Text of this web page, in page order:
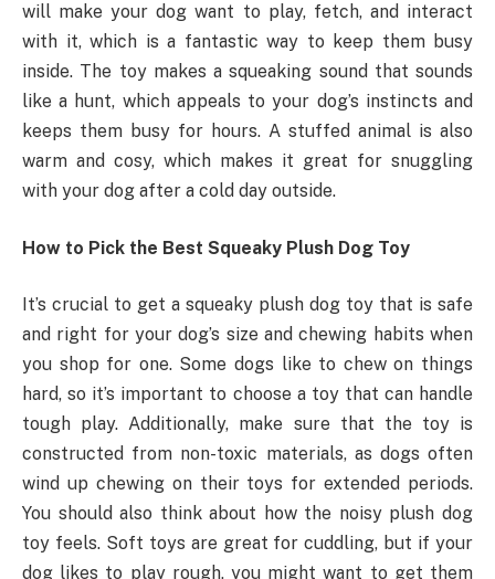
will make your dog want to play, fetch, and interact
with it, which is a fantastic way to keep them busy
inside. The toy makes a squeaking sound that sounds
like a hunt, which appeals to your dog’s instincts and
keeps them busy for hours. A stuffed animal is also
warm and cosy, which makes it great for snuggling
with your dog after a cold day outside.
How to Pick the Best Squeaky Plush Dog Toy
It’s crucial to get a squeaky plush dog toy that is safe
and right for your dog’s size and chewing habits when
you shop for one. Some dogs like to chew on things
hard, so it’s important to choose a toy that can handle
tough play. Additionally, make sure that the toy is
constructed from non-toxic materials, as dogs often
wind up chewing on their toys for extended periods.
You should also think about how the noisy plush dog
toy feels. Soft toys are great for cuddling, but if your
dog likes to play rough, you might want to get them